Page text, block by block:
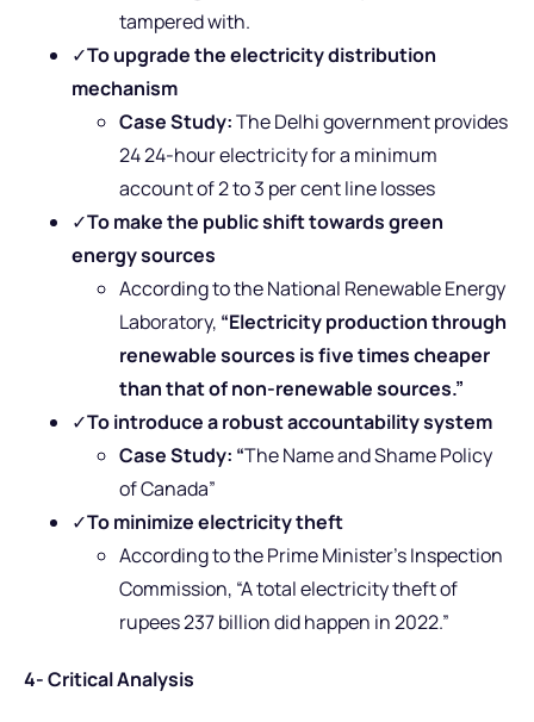
tampered with.
✓To upgrade the electricity distribution
mechanism
Case Study:The Delhi government provides
24 24-hour electricity for a minimum
account of 2 to 3 per cent line losses
✓To make the public shift towards green
energy sources
According to the National Renewable Energy
Laboratory, “Electricity production through
renewable sources is five times cheaper
than that of non-renewable sources.”
✓To introduce a robust accountability system
Case Study: “The Name and Shame Policy
of Canada”
✓To minimize electricity theft
According to the Prime Minister’s Inspection
Commission, “A total electricity theft of
rupees 237 billion did happen in 2022.”
4- Critical Analysis